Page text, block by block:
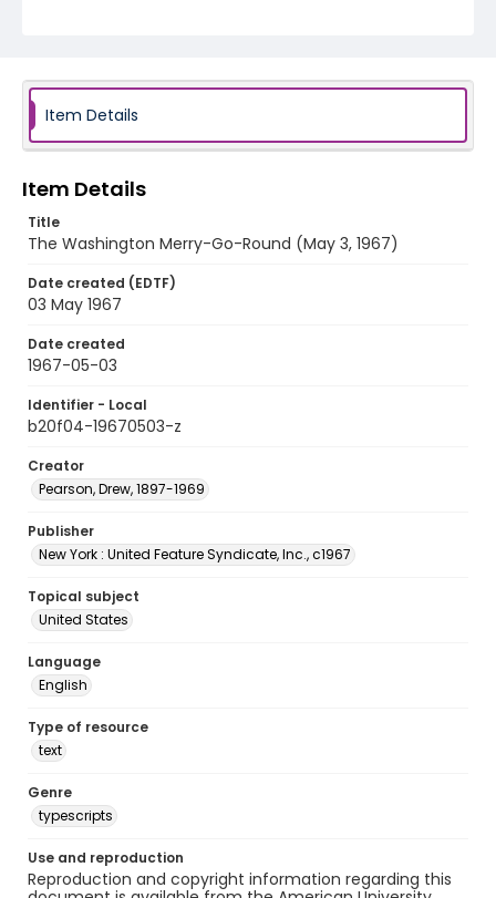
Item Details
Item Details
Title
The Washington Merry-Go-Round (May 3, 1967)
Date created (EDTF)
03 May 1967
Date created
1967-05-03
Identifier - Local
b20f04-19670503-z
Creator
Pearson, Drew, 1897-1969
Publisher
New York : United Feature Syndicate, Inc., c1967
Topical subject
United States
Language
English
Type of resource
text
Genre
typescripts
Use and reproduction
Reproduction and copyright information regarding this